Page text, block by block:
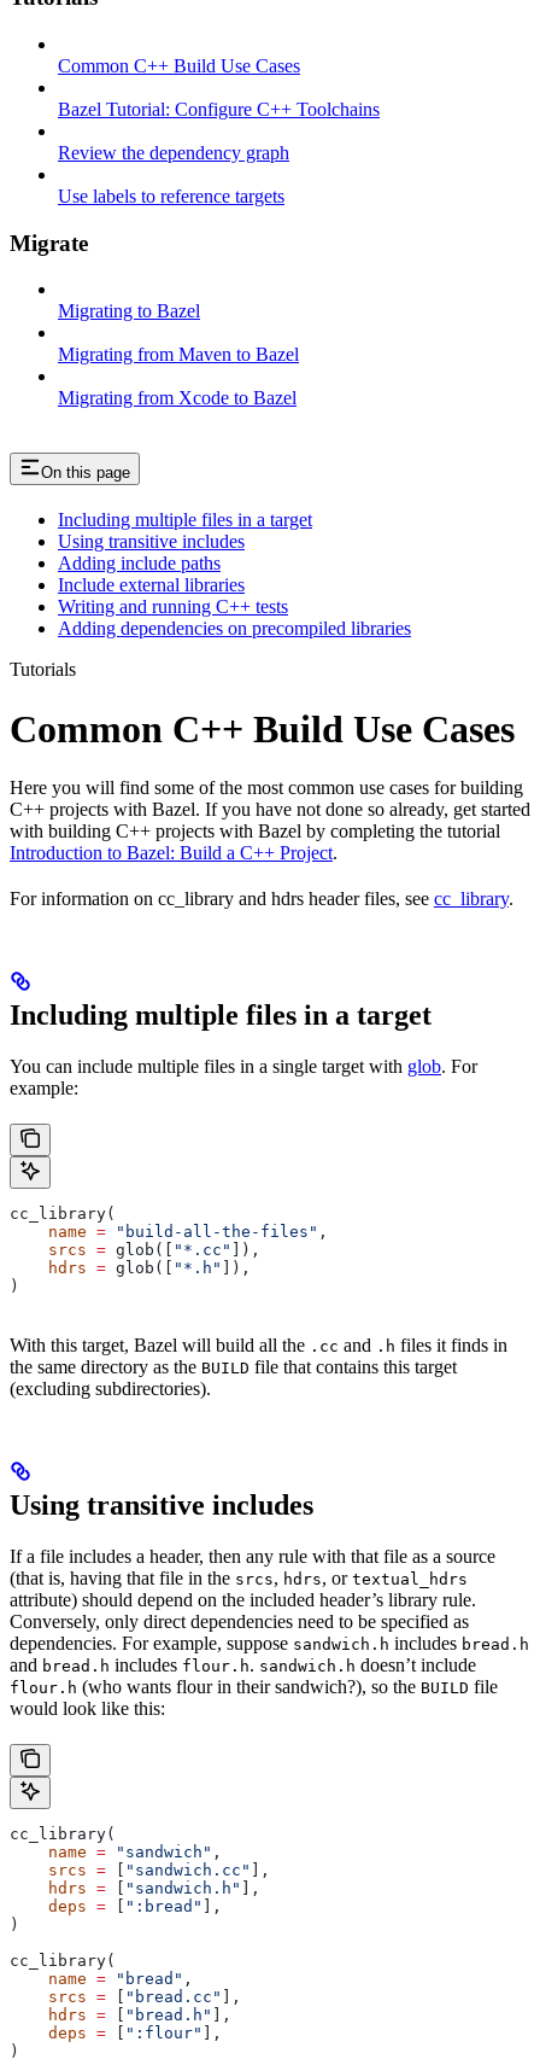
Common C++ Build Use Cases
Bazel Tutorial: Configure C++ Toolchains
Review the dependency graph
Use labels to reference targets
Migrate
Migrating to Bazel
Migrating from Maven to Bazel
Migrating from Xcode to Bazel
On this page
Including multiple files in a target
Using transitive includes
Adding include paths
Include external libraries
Writing and running C++ tests
Adding dependencies on precompiled libraries
Tutorials
Common C++ Build Use Cases
Here you will find some of the most common use cases for building
C++ projects with Bazel. If you have not done so already, get started
with building C++ projects with Bazel by completing the tutorial
Introduction to Bazel: Build a C++ Project.
For information on cc_library and hdrs header files, see cc_library.
Including multiple files in a target
You can include multiple files in a single target with glob. For
example:
cc_library(
    name
= "build-all-the-files" ,
    srcs
= glob([ "*.cc"
]),
    hdrs
= glob([ "*.h"
]),
)
With this target, Bazel will build all the .cc and .h files it finds in
the same directory as the BUILD file that contains this target
(excluding subdirectories).
Using transitive includes
If a file includes a header, then any rule with that file as a source
(that is, having that file in the srcs, hdrs, or textual_hdrs
attribute) should depend on the included header’s library rule.
Conversely, only direct dependencies need to be specified as
dependencies. For example, suppose sandwich.h includes bread.h
and bread.h includes flour.h. sandwich.h doesn’t include
flour.h (who wants flour in their sandwich?), so the BUILD file
would look like this:
cc_library(
    name
= "sandwich" ,
    srcs
= "sandwich.cc"
],
    hdrs
= "sandwich.h"
],
    deps
= ":bread"
],
)
cc_library(
    name
= "bread" ,
    srcs
= "bread.cc"
],
    hdrs
= "bread.h"
],
    deps
= ":flour"
],
)